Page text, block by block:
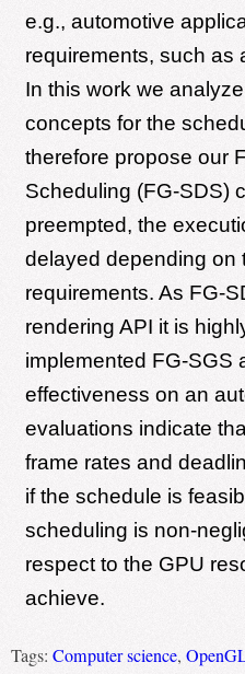
e.g., automotive
requirements, such as
In this work we
concepts for the
therefore propose our
Scheduling (FG-SDS)
preempted, the
delayed depending on
requirements. As FG-
rendering API it is
implemented FG-SGS
effectiveness on an
evaluations indicate
frame rates and
if the schedule is
scheduling is non-
respect to the GPU
achieve.
Tags: Computer science,